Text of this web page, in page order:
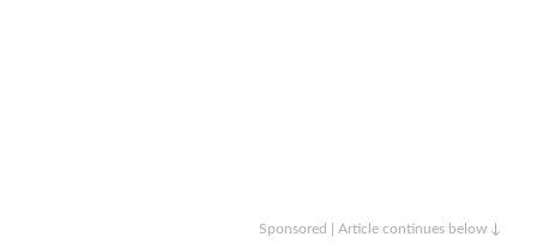
Sponsored | Article continues below ↓